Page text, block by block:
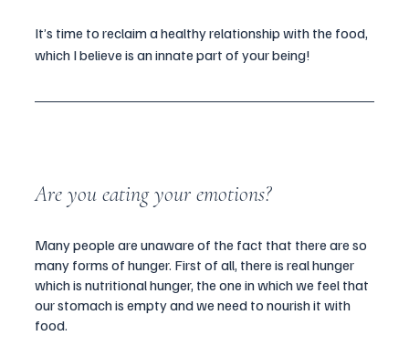
It’s time to reclaim a healthy relationship with the food,
which I believe is an innate part of your being!
Are you eating your emotions?
Many people are unaware of the fact that there are so
many forms of hunger. First of all, there is real hunger
which is nutritional hunger, the one in which we feel that
our stomach is empty and we need to nourish it with
food.